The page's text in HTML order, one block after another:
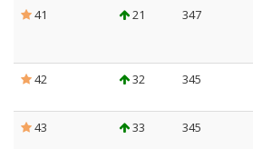
41
21 347
42
32 345
43
33 345